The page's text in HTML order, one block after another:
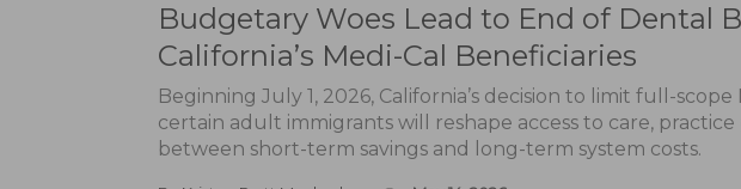
Budgetary Woes Lead to End of Dental
California’s Medi-Cal Beneficiaries
Beginning July 1, 2026, California’s decision to limit full-
certain adult immigrants will reshape access to care,
between short-term savings and long-term system costs.